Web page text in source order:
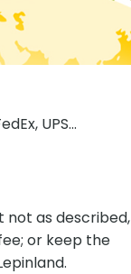
UPS...
as described,
or keep the